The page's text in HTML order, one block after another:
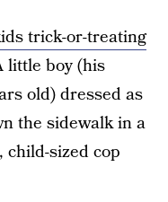
trick-or-treating
little boy (his
old) dressed as
the sidewalk in a
sized cop